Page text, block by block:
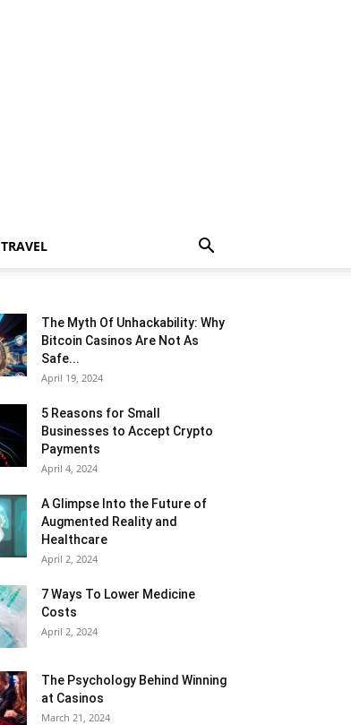
TRAVEL
The Myth Of Unhackability: Why
Bitcoin Casinos Are Not As
Safe...
April 19, 2024
5 Reasons for Small
Businesses to Accept Crypto
Payments
April 4, 2024
A Glimpse Into the Future of
Augmented Reality and
Healthcare
April 2, 2024
7 Ways To Lower Medicine
Costs
April 2, 2024
The Psychology Behind Winning
at Casinos
March 21, 2024